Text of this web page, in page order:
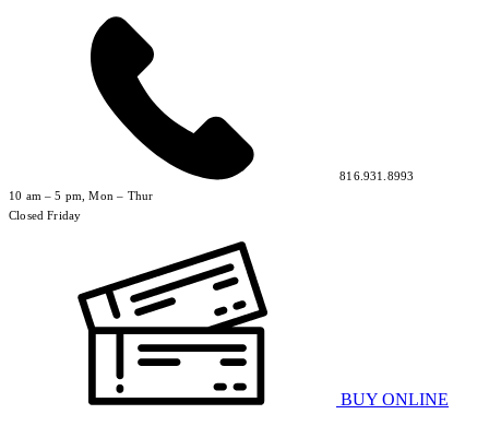
816.931.8993
10 am – 5 pm, Mon – Thur
Closed Friday
BUY ONLINE